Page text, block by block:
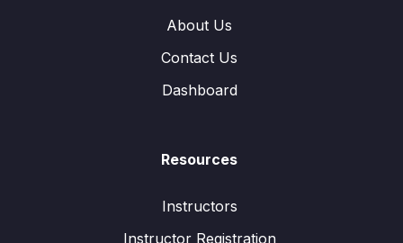
About Us
Contact Us
Dashboard
Resources
Instructors
Instructor Registration